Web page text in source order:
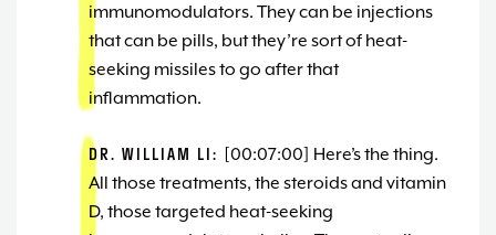
immunomodulators. They can be injections
that can be pills, but they’re sort of heat-
seeking missiles to go after that
inflammation.
DR. WILLIAM LI: [00:07:00] Here’s the thing.
All those treatments, the steroids and vitamin
D, those targeted heat-seeking